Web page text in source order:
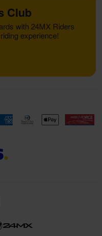
Club
with 24MX Riders
experience!